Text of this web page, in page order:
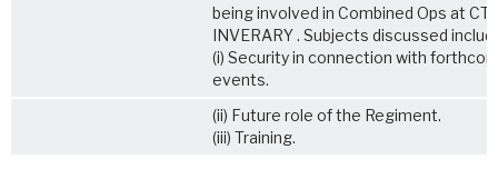
being involved in Combined Ops at
INVERARY . Subjects discussed
(i) Security in connection with
events.
(ii) Future role of the Regiment.
(iii) Training.